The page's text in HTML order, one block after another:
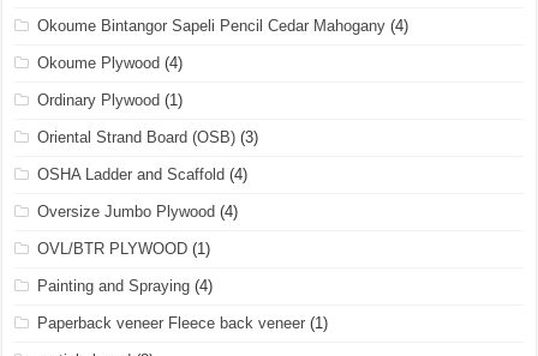
Okoume Bintangor Sapeli Pencil Cedar Mahogany (4)
Okoume Plywood (4)
Ordinary Plywood (1)
Oriental Strand Board (OSB) (3)
OSHA Ladder and Scaffold (4)
Oversize Jumbo Plywood (4)
OVL/BTR PLYWOOD (1)
Painting and Spraying (4)
Paperback veneer Fleece back veneer (1)